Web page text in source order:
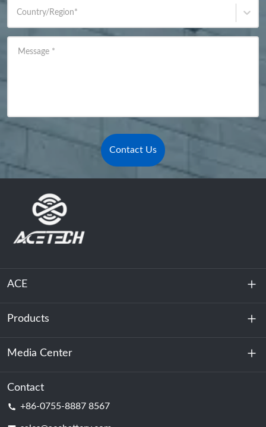
Country/Region*
Message *
Contact Us
ACE
About Us
Sustainability
Products
Energy Storage
Data Center & Server Room
Media Center
News
Contact
+86-0755-8887 8567